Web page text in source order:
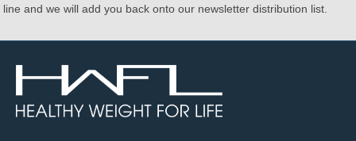
line and we will add you back onto our newsletter distribution list.